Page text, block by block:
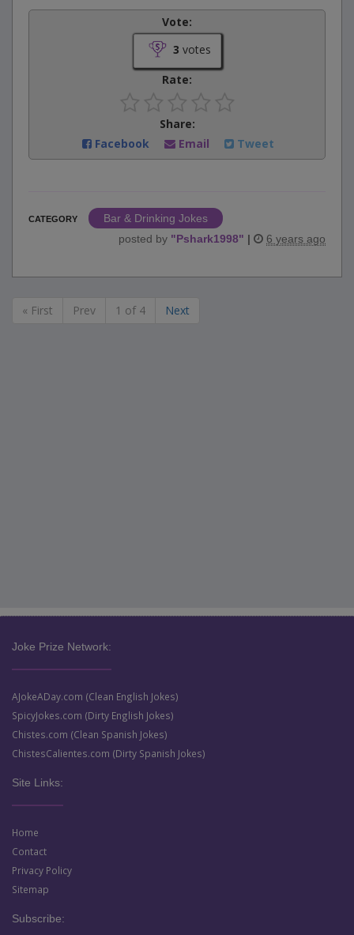
Vote:
3 votes
Rate:
Share:
Facebook
Email Tweet
CATEGORY
Bar & Drinking Jokes
posted by "Pshark1998" | 6 years ago
« First Prev 1 of 4 Next
Joke Prize Network:
AJokeADay.com (Clean English Jokes)
SpicyJokes.com (Dirty English Jokes)
Chistes.com (Clean Spanish Jokes)
ChistesCalientes.com (Dirty Spanish Jokes)
Site Links:
Home
Contact
Privacy Policy
Sitemap
Subscribe: